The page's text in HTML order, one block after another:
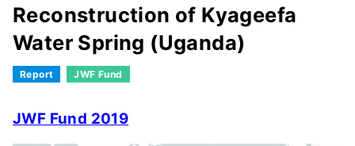
Reconstruction of Kyageefa
Water Spring (Uganda)
Report JWF Fund
JWF Fund 2019